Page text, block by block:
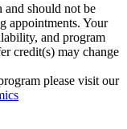
and should not be
appointments. Your
and program
credit(s) may change
please visit our